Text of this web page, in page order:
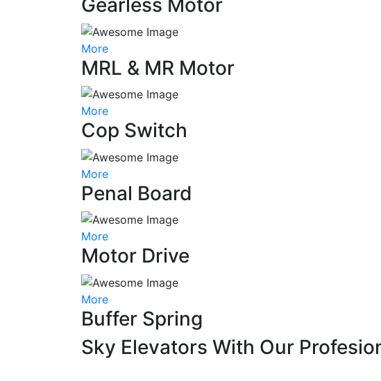
Gearless Motor
More
MRL & MR Motor
More
Cop Switch
More
Penal Board
More
Motor Drive
More
Buffer Spring
Sky Elevators With Our